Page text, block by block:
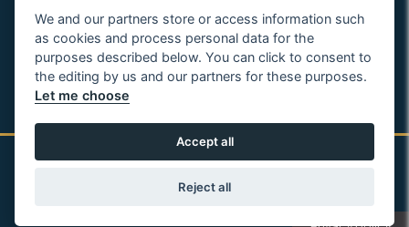
Rental Car Zeus Preveza Aktion Airport PVK. Copyright © 2026.
All rights reserved.
We and our partners store or access information such
as cookies and process personal data for the
purposes described below. You can click to consent to
the editing by us and our partners for these purposes.
Let me choose
Accept all
Reject all